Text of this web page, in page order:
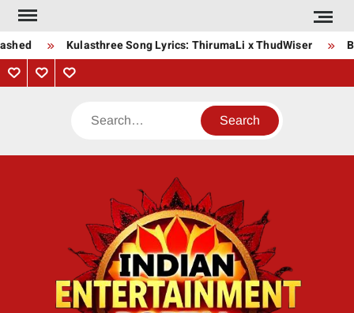
Skip
content
Kulasthree Song Lyrics: ThirumaLi x ThudWiser
PrivacyContactAbout
Search